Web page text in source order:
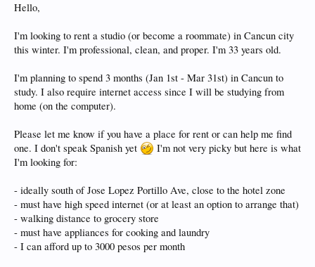
Hello,
I'm looking to rent a studio (or become a roommate) in Cancun city
this winter. I'm professional, clean, and proper. I'm 33 years old.
I'm planning to spend 3 months (Jan 1st - Mar 31st) in Cancun to
study. I also require internet access since I will be studying from
home (on the computer).
Please let me know if you have a place for rent or can help me find
one. I don't speak Spanish yet
I'm not very picky but here is what
I'm looking for:
- ideally south of Jose Lopez Portillo Ave, close to the hotel zone
- must have high speed internet (or at least an option to arrange that)
- walking distance to grocery store
- must have appliances for cooking and laundry
- I can afford up to 3000 pesos per month